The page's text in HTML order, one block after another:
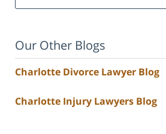
Our Other Blogs
Charlotte Divorce Lawyer Blog
Charlotte Injury Lawyers Blog